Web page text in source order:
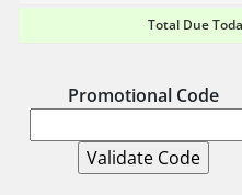
Total Due
Promotional Code